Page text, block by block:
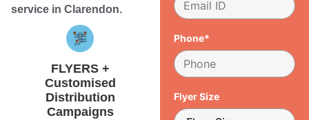
service in Clarendon.
FLYERS +
Customised
Distribution
Campaigns
Phone*
Flyer Size